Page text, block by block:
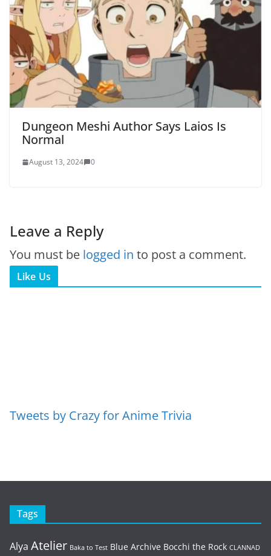
Dungeon Meshi Author Says Laios Is
Normal
August 13, 2024 0
Leave a Reply
You must be logged in to post a comment.
Like Us
Tweets by Crazy for Anime Trivia
Tags
Alya Atelier Baka to Test Blue Archive Bocchi the Rock CLANNAD